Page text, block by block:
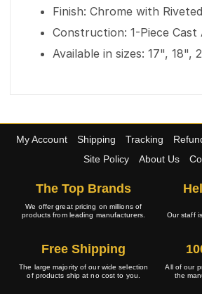
Finish: Chrome with
Construction: 1-Piece Cast
Available in sizes: 17", 18",
My Account Shipping Tracking
Site Policy
About Us
The Top Brands
We offer great pricing on millions of
products from leading manufacturers.
Our staff
Free Shipping
The large majority of our wide selection
of products ship at no cost to you.
All of our
the